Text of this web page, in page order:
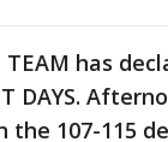
TEAM has
DAYS.
107-115